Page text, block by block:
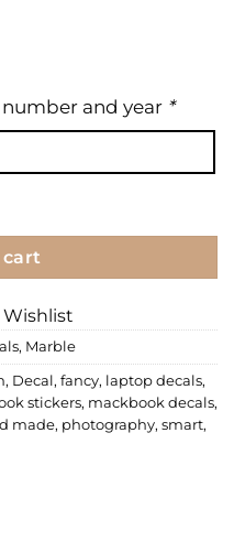
and year *
cart
, Marble
, Decal, fancy, laptop decals,
stickers, mackbook decals,
made, photography, smart,